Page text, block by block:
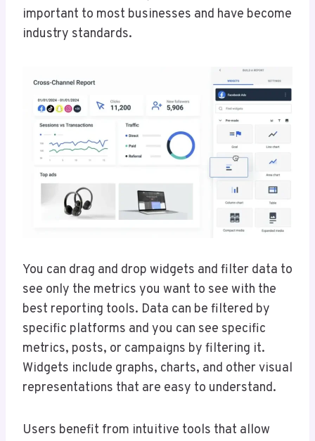
important to most businesses and have become
industry standards.
You can drag and drop widgets and filter data to
see only the metrics you want to see with the
best reporting tools. Data can be filtered by
specific platforms and you can see specific
metrics, posts, or campaigns by filtering it.
Widgets include graphs, charts, and other visual
representations that are easy to understand.
Users benefit from intuitive tools that allow